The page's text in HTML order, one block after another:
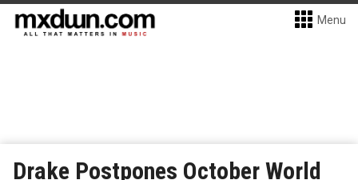
Menu
Drake Postpones October World